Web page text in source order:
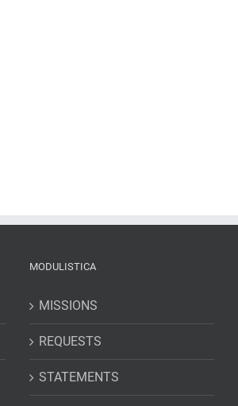
MODULISTICA
MISSIONS
REQUESTS
STATEMENTS